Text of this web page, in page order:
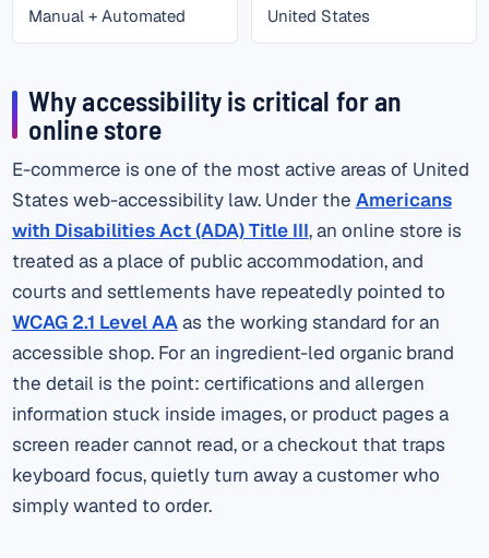
Manual + Automated United States
Why accessibility is critical for an
online store
E-commerce is one of the most active areas of United
States web-accessibility law. Under the Americans
with Disabilities Act (ADA) Title III, an online store is
treated as a place of public accommodation, and
courts and settlements have repeatedly pointed to
WCAG 2.1 Level AAas the working standard for an
accessible shop. For an ingredient-led organic brand
the detail is the point: certifications and allergen
information stuck inside images, or product pages a
screen reader cannot read, or a checkout that traps
keyboard focus, quietly turn away a customer who
simply wanted to order.